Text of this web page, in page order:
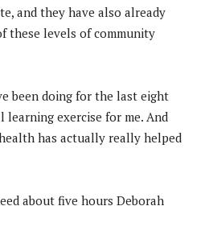
and they have also already
these levels of community
been doing for the last eight
learning exercise for me. And
has actually really helped
about five hours Deborah